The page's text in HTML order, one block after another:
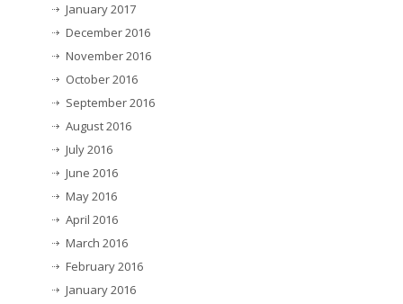
January 2017
December 2016
November 2016
October 2016
September 2016
August 2016
July 2016
June 2016
May 2016
April 2016
March 2016
February 2016
January 2016